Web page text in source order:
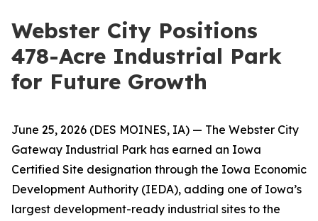
Webster City Positions
478-Acre Industrial Park
for Future Growth
June 25, 2026 (DES MOINES, IA) — The Webster City
Gateway Industrial Park has earned an Iowa
Certified Site designation through the Iowa Economic
Development Authority (IEDA), adding one of Iowa’s
largest development-ready industrial sites to the